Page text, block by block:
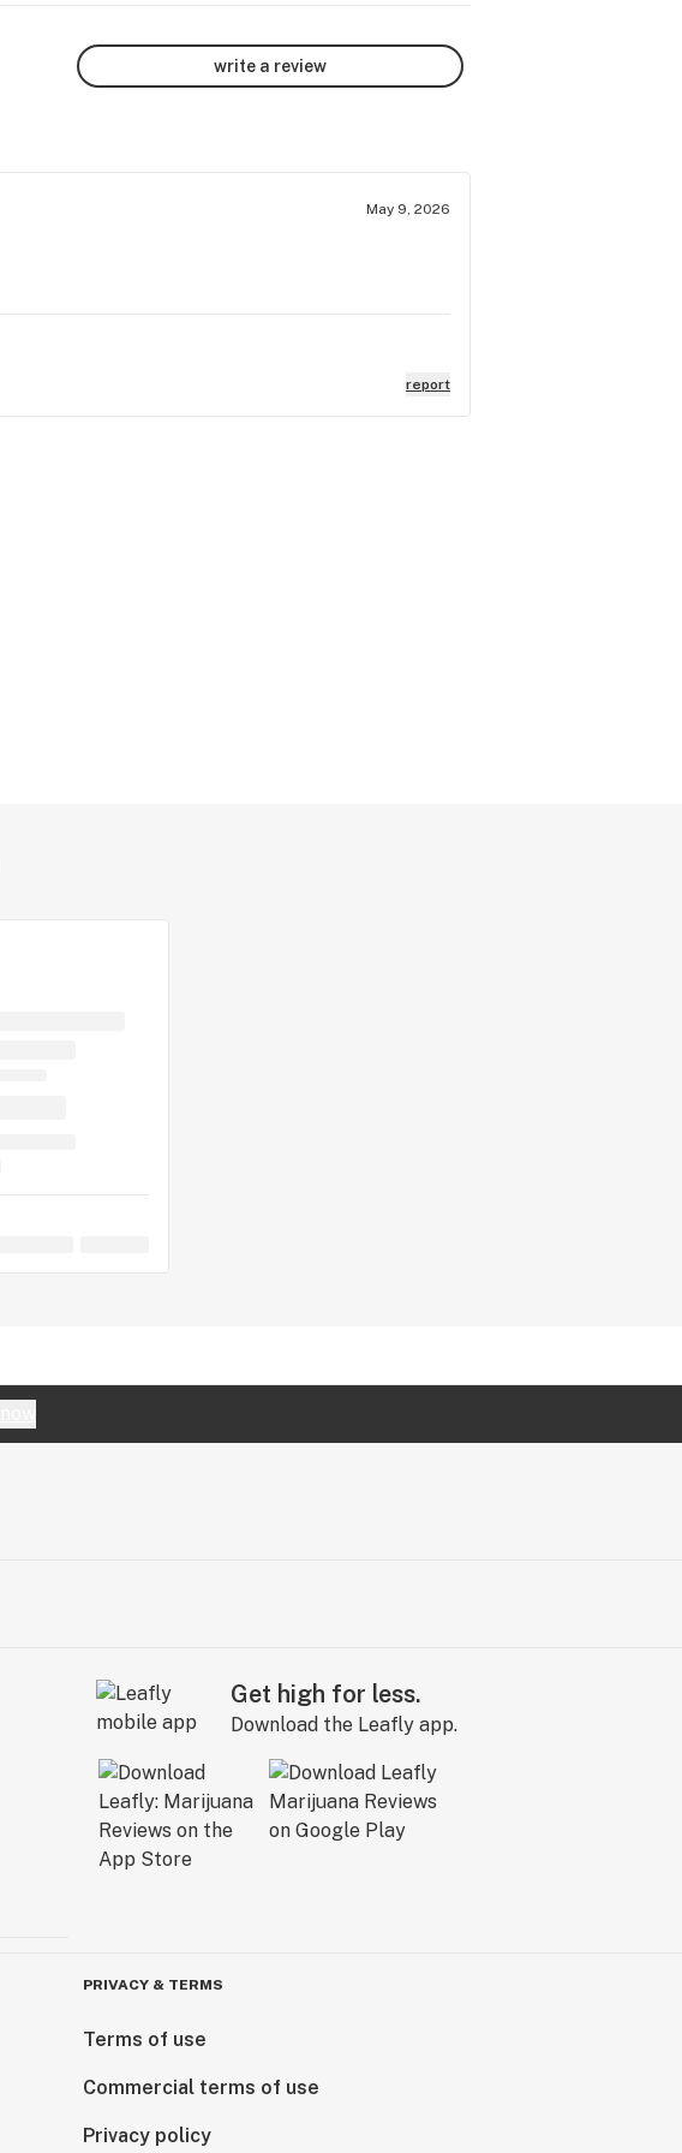
write a review
May 9, 2026
report
Get high for less.
Download the Leafly app.
PRIVACY & TERMS
Terms of use
Commercial terms of use
Privacy policy